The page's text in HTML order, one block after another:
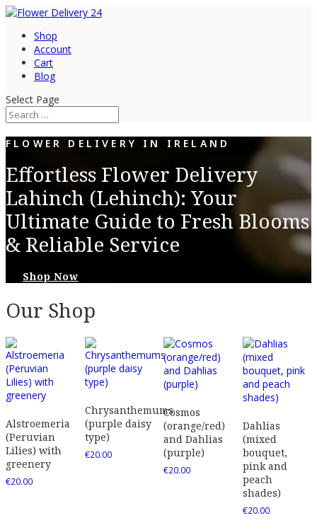
Shop
Account
Cart
Blog
Select Page
FLOWER DELIVERY IN IRELAND
Effortless Flower Delivery
Lahinch (Lehinch): Your
Ultimate Guide to Fresh Blooms
& Reliable Service
Shop Now
Our Shop
Alstroemeria
(Peruvian
Lilies) with
greenery
€20.00
Chrysanthemums
(purple daisy
type)
€20.00
Cosmos
(orange/red)
and Dahlias
(purple)
€20.00
Dahlias
(mixed
bouquet,
pink and
peach
shades)
€20.00